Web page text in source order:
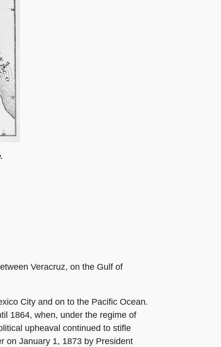
Veracruz, on the Gulf of
City and on to the Pacific Ocean.
1864, when, under the regime of
upheaval continued to stifle
on January 1, 1873 by President